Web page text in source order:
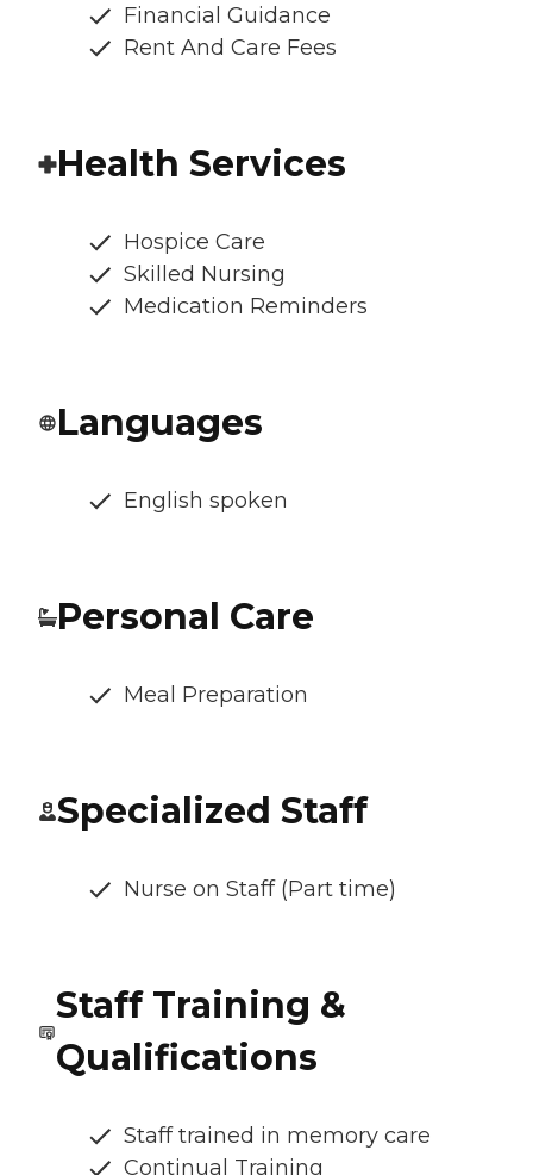
Financial Guidance
Rent And Care Fees
Health Services
Hospice Care
Skilled Nursing
Medication Reminders
Languages
English spoken
Personal Care
Meal Preparation
Specialized Staff
Nurse on Staff (Part time)
Staff Training &
Qualifications
Staff trained in memory care
Continual Training